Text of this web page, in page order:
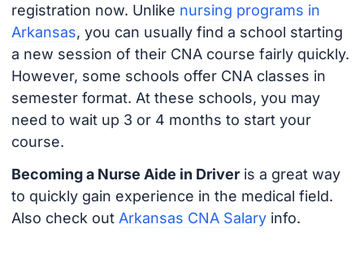
registration now. Unlike nursing programs in
Arkansas, you can usually find a school starting
a new session of their CNA course fairly quickly.
However, some schools offer CNA classes in
semester format. At these schools, you may
need to wait up 3 or 4 months to start your
course.
Becoming a Nurse Aide in Driveris a great way
to quickly gain experience in the medical field.
Also check out Arkansas CNA Salaryinfo.